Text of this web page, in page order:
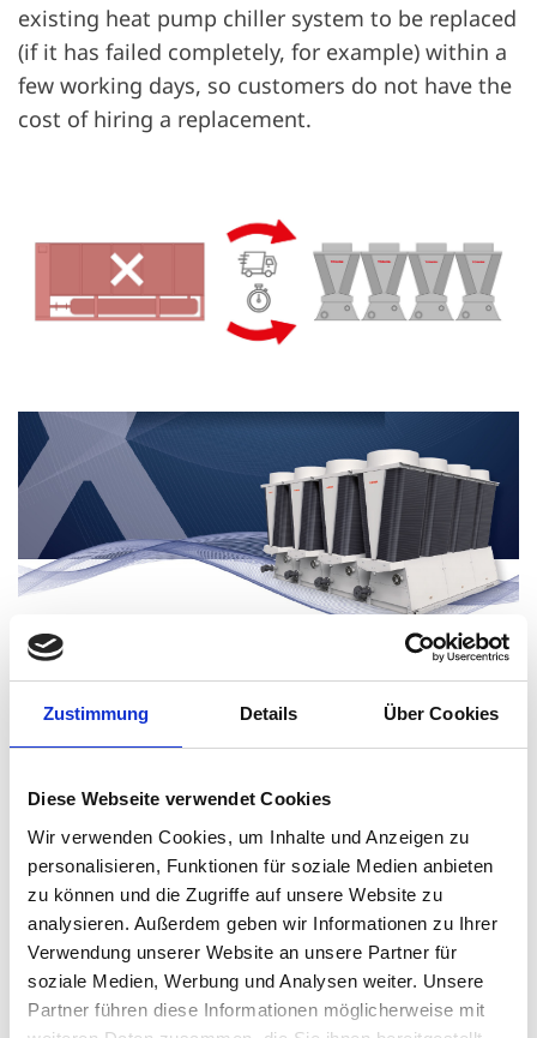
Zustimmung Details Über Cookies
Diese Webseite verwendet Cookies
Wir verwenden Cookies, um Inhalte und Anzeigen zu
personalisieren, Funktionen für soziale Medien anbieten
zu können und die Zugriffe auf unsere Website zu
analysieren. Außerdem geben wir Informationen zu Ihrer
Verwendung unserer Website an unsere Partner für
soziale Medien, Werbung und Analysen weiter. Unsere
Partner führen diese Informationen möglicherweise mit
existing heat pump chiller system to be replaced
(if it has failed completely, for example) within a
few working days, so customers do not have the
cost of hiring a replacement.
An app for cool heads